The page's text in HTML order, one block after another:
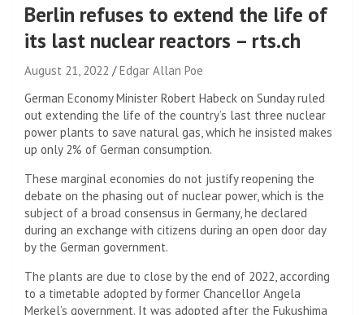
Berlin refuses to extend the life of
its last nuclear reactors – rts.ch
August 21, 2022
Edgar Allan Poe
German Economy Minister Robert Habeck on Sunday ruled
out extending the life of the country’s last three nuclear
power plants to save natural gas, which he insisted makes
up only 2% of German consumption.
These marginal economies do not justify reopening the
debate on the phasing out of nuclear power, which is the
subject of a broad consensus in Germany, he declared
during an exchange with citizens during an open door day
by the German government.
The plants are due to close by the end of 2022, according
to a timetable adopted by former Chancellor Angela
Merkel’s government. It was adopted after the Fukushima